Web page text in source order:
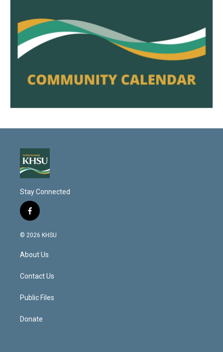
Stay Connected
f
a
c
b
o
k
© 2026 KHSU
About Us
Contact Us
Public Files
Donate